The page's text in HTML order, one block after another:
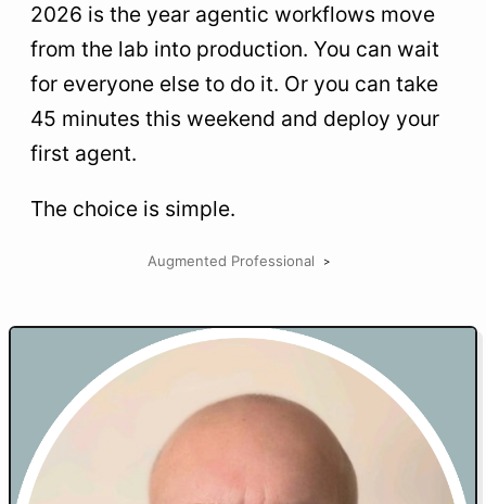
2026 is the year agentic workflows move
from the lab into production. You can wait
for everyone else to do it. Or you can take
45 minutes this weekend and deploy your
first agent.
The choice is simple.
Augmented Professional >